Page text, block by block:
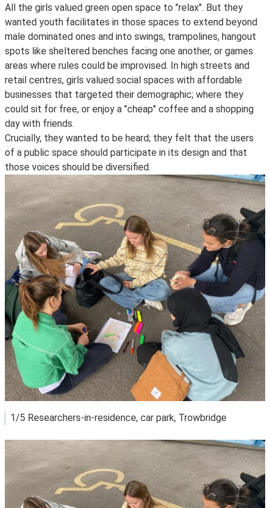
All the girls valued green open space to "relax". But they
wanted youth facilitates in those spaces to extend beyond
male dominated ones and into swings, trampolines, hangout
spots like sheltered benches facing one another, or games
areas where rules could be improvised. In high streets and
retail centres, girls valued social spaces with affordable
businesses that targeted their demographic; where they
could sit for free, or enjoy a "cheap" coffee and a shopping
day with friends.
Crucially, they wanted to be heard; they felt that the users
of a public space should participate in its design and that
those voices should be diversified.
1/5 Researchers-in-residence, car park, Trowbridge
View image